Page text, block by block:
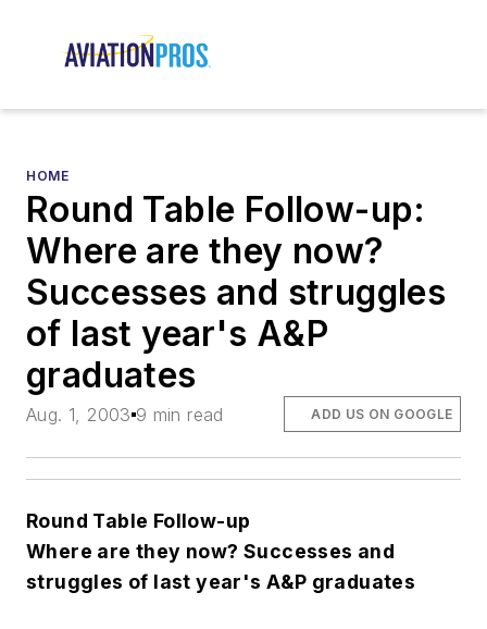
HOME
Round Table Follow-up:
Where are they now?
Successes and struggles
of last year's A&P
graduates
Aug. 1, 2003 9 min read ADD US ON GOOGLE
Round Table Follow-up
Where are they now? Successes and
struggles of last year's A&P graduates